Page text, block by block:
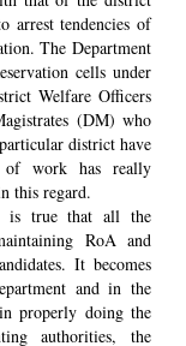
arrest tendencies of
The Department
cells under
Welfare Officers
(DM) who
district have
of work has really
this regard.
is true that all the
RoA and
It becomes
and in the
properly doing the
authorities, the